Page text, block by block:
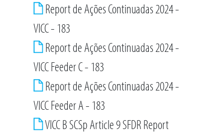
Report de Ações Continuadas 2024 -
VICC - 183
Report de Ações Continuadas 2024 -
VICC Feeder C - 183
Report de Ações Continuadas 2024 -
VICC Feeder A - 183
VICC B SCSp Article 9 SFDR Report